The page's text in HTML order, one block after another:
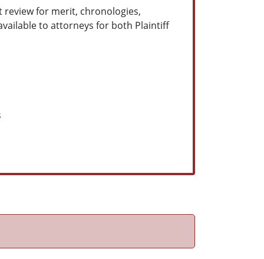
review for merit, chronologies,
to attorneys for both Plaintiff